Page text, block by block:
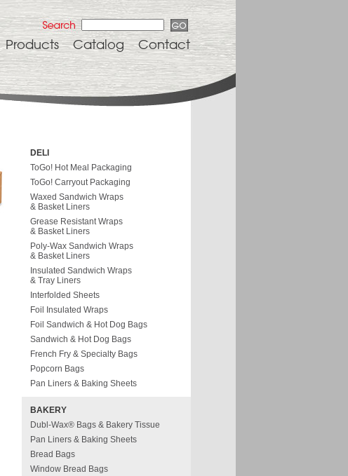
Contact
Catalog
Products
DELI
ToGo! Hot Meal Packaging
ToGo! Carryout Packaging
Waxed Sandwich Wraps
& Basket Liners
Grease Resistant Wraps
& Basket Liners
Poly-Wax Sandwich Wraps
& Basket Liners
Insulated Sandwich Wraps
& Tray Liners
Interfolded Sheets
Foil Insulated Wraps
Foil Sandwich & Hot Dog Bags
Sandwich & Hot Dog Bags
French Fry & Specialty Bags
Popcorn Bags
Pan Liners & Baking Sheets
BAKERY
Dubl-Wax® Bags & Bakery Tissue
Pan Liners & Baking Sheets
Bread Bags
Window Bread Bags